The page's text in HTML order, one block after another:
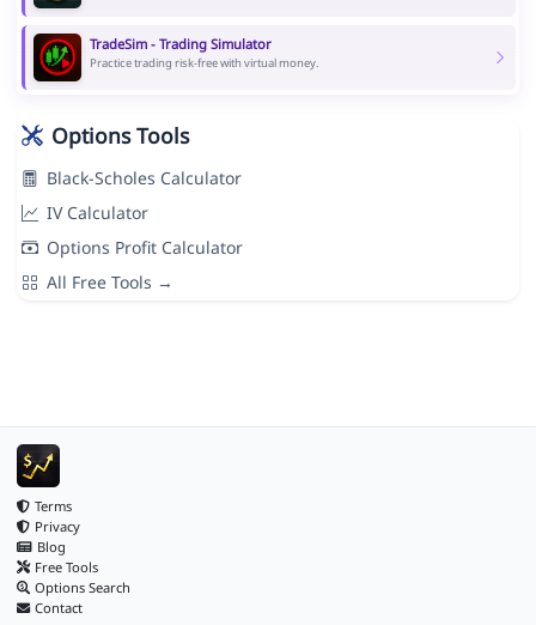
TradeSim - Trading Simulator
Practice trading risk-free with virtual money.
Options Tools
Black-Scholes Calculator
IV Calculator
Options Profit Calculator
All Free Tools →
Terms
Privacy
Blog
Free Tools
Options Search
Contact